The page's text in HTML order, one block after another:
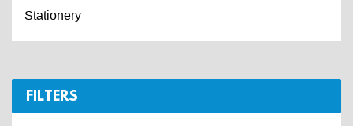
Stationery
FILTERS